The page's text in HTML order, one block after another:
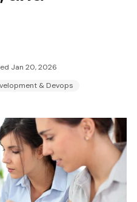
Jan 20, 2026
& Devops